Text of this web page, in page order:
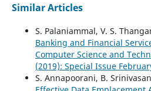
Similar Articles
S. Palaniammal, V. S.
Banking and Financial
Computer Science and
(2019): Special Issue
S. Annapoorani, B.